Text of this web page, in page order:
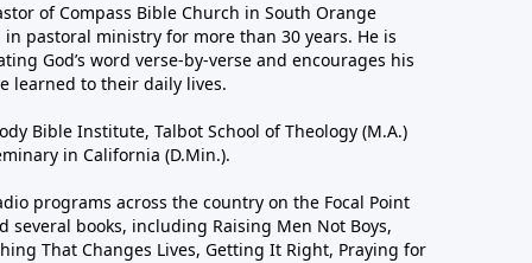
of Compass Bible Church in South Orange
pastoral ministry for more than 30 years. He is
God’s word verse-by-verse and encourages his
learned to their daily lives.
Bible Institute, Talbot School of Theology (M.A.)
in California (D.Min.).
programs across the country on the Focal Point
books, including Raising Men Not Boys,
That Changes Lives, Getting It Right, Praying for